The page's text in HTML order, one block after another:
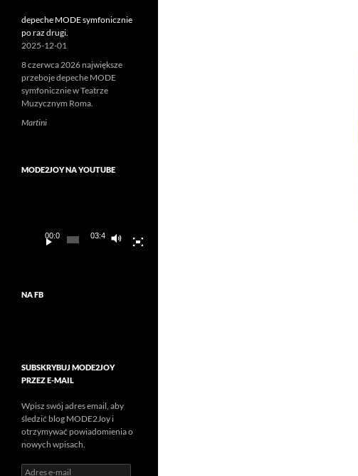
depeche MODE symfonicznie
po raz drugi.
2025-12-01
8 czerwca 2026 największe
przeboje depeche MODE
symfonicznie w Teatrze
Muzycznym Roma.
Martini
MODE2JOY NA YOUTUBE
00:00 03:45
NA FB
SUBSKRYBUJ MODE2JOY
PRZEZ E-MAIL
Wpisz swój adres email, aby
śledzić blog MODE2Joy i
otrzymywać powiadomienia o
nowych wpisach.
Adres